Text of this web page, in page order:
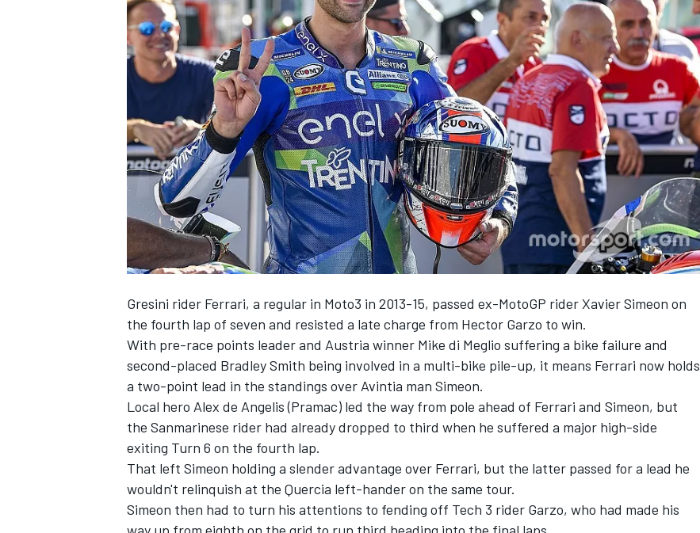
NASCAR CUP
INDYCAR WEC
Gresini rider Ferrari, a regular in Moto3 in 2013-15, passed ex-MotoGP rider Xavier Simeon on
the fourth lap of seven and resisted a late charge from Hector Garzo to win.
With pre-race points leader and Austria winner Mike di Meglio suffering a bike failure and
second-placed Bradley Smith being involved in a multi-bike pile-up, it means Ferrari now holds
a two-point lead in the standings over Avintia man Simeon.
Local hero Alex de Angelis (Pramac) led the way from pole ahead of Ferrari and Simeon, but
the Sanmarinese rider had already dropped to third when he suffered a major high-side
exiting Turn 6 on the fourth lap.
That left Simeon holding a slender advantage over Ferrari, but the latter passed for a lead he
wouldn't relinquish at the Quercia left-hander on the same tour.
Simeon then had to turn his attentions to fending off Tech 3 rider Garzo, who had made his